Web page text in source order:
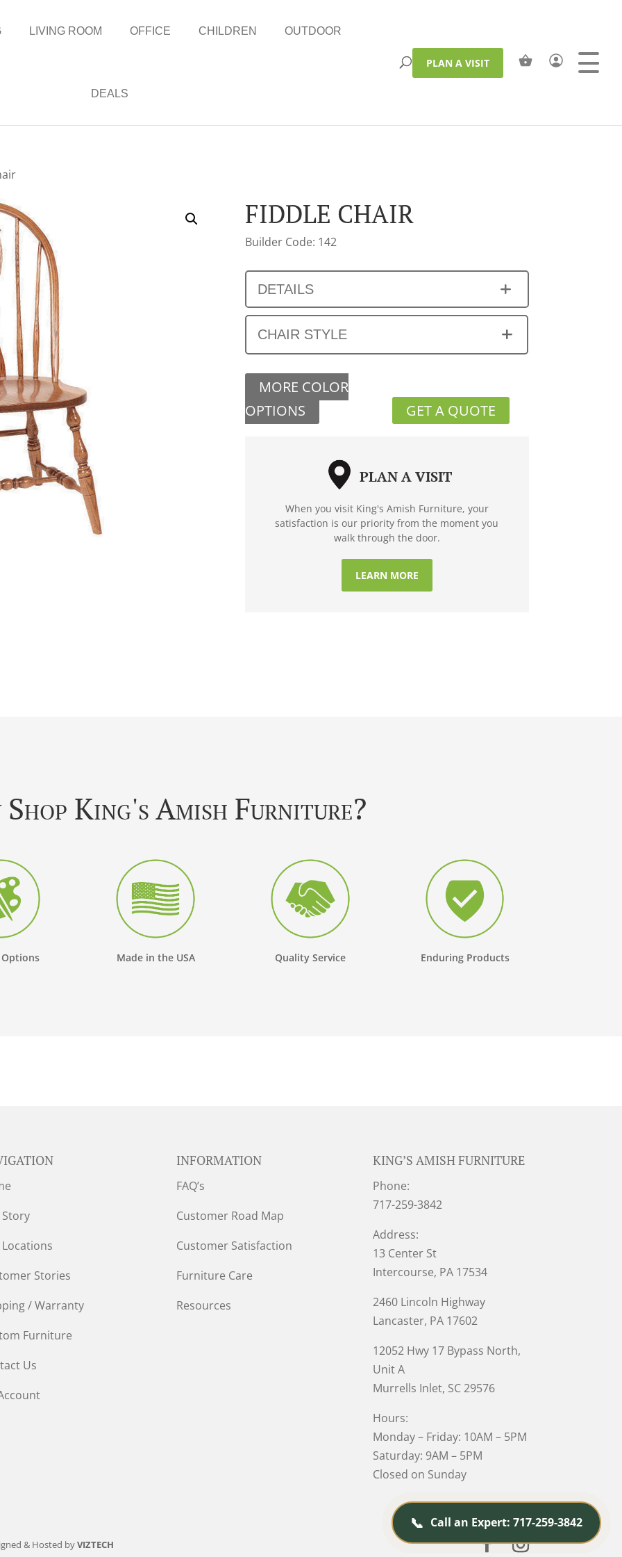
LIVING ROOM OFFICE CHILDREN OUTDOOR
DEALS
PLAN A VISIT
FIDDLE CHAIR
Builder Code: 142
DETAILS
CHAIR STYLE
MORE COLOR
OPTIONS
GET A QUOTE
PLAN A VISIT
When you visit King's Amish Furniture, your
satisfaction is our priority from the moment you
walk through the door.
LEARN MORE
King's Amish Furniture?
Made in the USA Quality Service Enduring Products
Stories
/ Warranty
Furniture
Us
INFORMATION
FAQ’s
Customer Road Map
Customer Satisfaction
Furniture Care
Resources
KING’S AMISH FURNITURE
Phone:
717-259-3842
Address:
13 Center St
Intercourse, PA 17534
2460 Lincoln Highway
Lancaster, PA 17602
12052 Hwy 17 Bypass North,
Unit A
Murrells Inlet, SC 29576
Hours:
Monday – Friday: 10AM – 5PM
Saturday: 9AM – 5PM
Closed on Sunday
& Hosted byVIZTECH
📞 Call an Expert: 717-259-3842